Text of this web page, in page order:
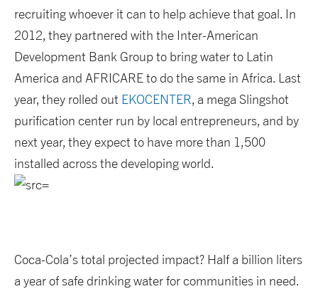
recruiting whoever it can to help achieve that goal. In
2012, they partnered with the Inter-American
Development Bank Group to bring water to Latin
America and AFRICARE to do the same in Africa. Last
year, they rolled out EKOCENTER, a mega Slingshot
purification center run by local entrepreneurs, and by
next year, they expect to have more than 1,500
installed across the developing world.
Coca-Cola’s total projected impact? Half a billion liters
a year of safe drinking water for communities in need.